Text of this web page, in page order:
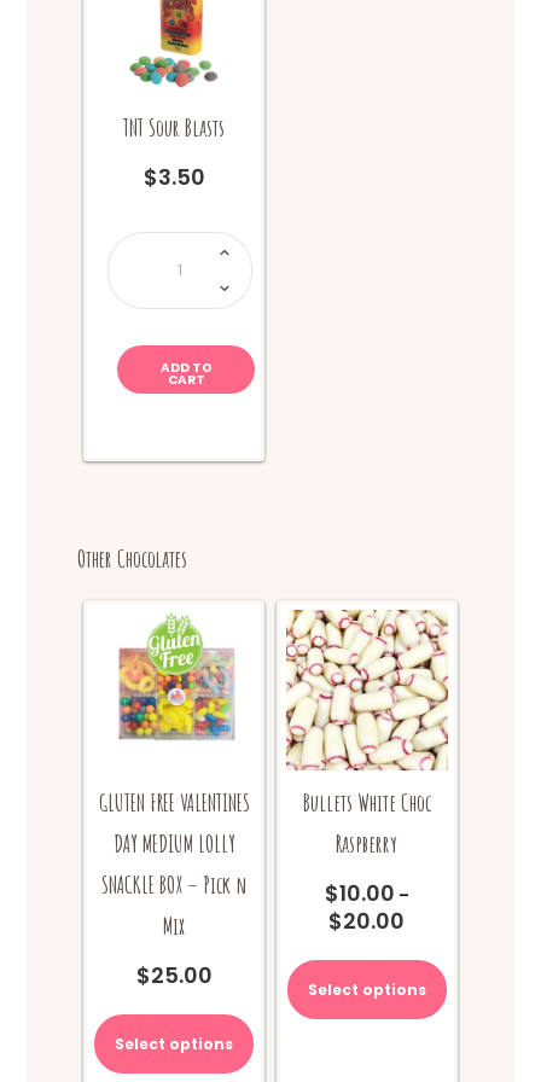
TNT Sour Blasts
$3.50
TNT
Blasts
quantity
ADD TO
CART
Other Chocolates
GLUTEN FREE VALENTINES
DAY MEDIUM LOLLY
SNACKLE BOX – Pick n
Mix
$25.00
Select options
Bullets White Choc
Raspberry
$10.00 –
$20.00
$10.00
through
$20.00
Select options
product
has